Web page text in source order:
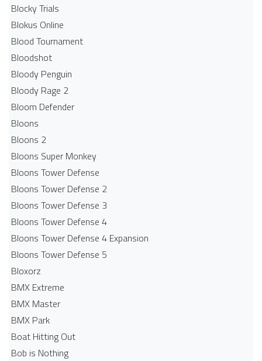
Blocky Trials
Blokus Online
Blood Tournament
Bloodshot
Bloody Penguin
Bloody Rage 2
Bloom Defender
Bloons
Bloons 2
Bloons Super Monkey
Bloons Tower Defense
Bloons Tower Defense 2
Bloons Tower Defense 3
Bloons Tower Defense 4
Bloons Tower Defense 4 Expansion
Bloons Tower Defense 5
Bloxorz
BMX Extreme
BMX Master
BMX Park
Boat Hitting Out
Bob is Nothing